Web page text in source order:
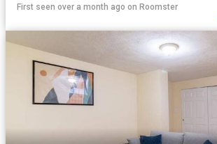
First seen over a month ago on Roomster